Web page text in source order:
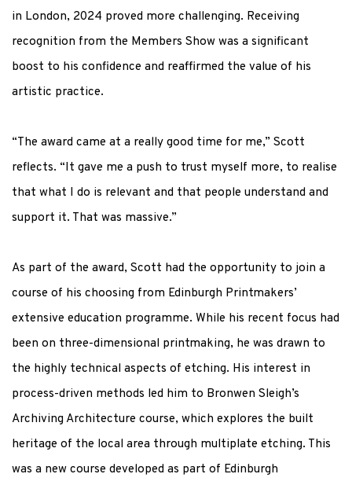
in London, 2024 proved more challenging. Receiving
recognition from the Members Show was a significant
boost to his confidence and reaffirmed the value of his
artistic practice.
“The award came at a really good time for me,” Scott
reflects. “It gave me a push to trust myself more, to realise
that what I do is relevant and that people understand and
support it. That was massive.”
As part of the award, Scott had the opportunity to join a
course of his choosing from Edinburgh Printmakers’
extensive education programme. While his recent focus had
been on three-dimensional printmaking, he was drawn to
the highly technical aspects of etching. His interest in
process-driven methods led him to Bronwen Sleigh’s
Archiving Architecture course, which explores the built
heritage of the local area through multiplate etching. This
was a new course developed as part of Edinburgh